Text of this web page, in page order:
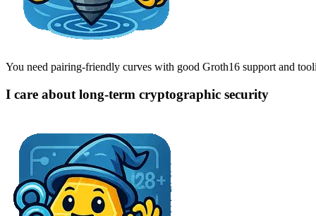
You need pairing-friendly curves with good Groth16 support and
I care about long-term cryptographic security